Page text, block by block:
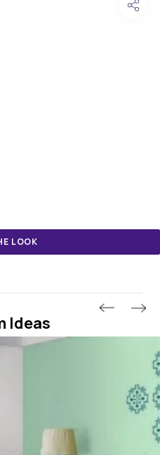
LOOK
Ideas